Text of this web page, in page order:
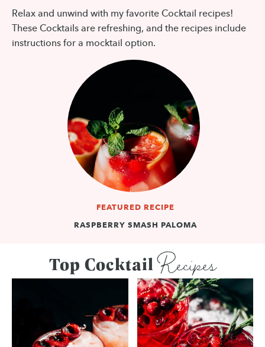
Relax and unwind with my favorite Cocktail recipes!
These Cocktails are refreshing, and the recipes include
instructions for a mocktail option.
FEATURED RECIPE
RASPBERRY SMASH PALOMA
Top CocktailRecipes